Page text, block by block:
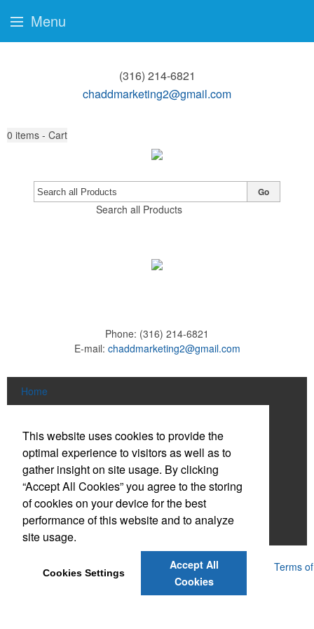
(316) 214-6821
chaddmarketing2@gmail.com
0 items - Cart
Search all Products
Go
Phone: (316) 214-6821
E-mail: chaddmarketing2@gmail.com
Home
Products
News & Videos
Contact
Adams Brown
Powered by ASI. Privacy Policy and Notice of Collection
Terms of
Menu
This website uses cookies to provide the
optimal experience to visitors as well as to
gather insight on site usage. By clicking
“Accept All Cookies” you agree to the storing
of cookies on your device for the best
performance of this website and to analyze
site usage.
Cookies Settings
Accept All
Cookies